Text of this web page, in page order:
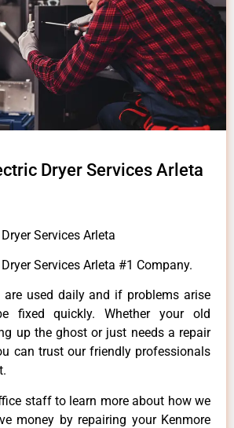
Dryer Services Arleta
Services Arleta
Services Arleta #1 Company.
are used daily and if problems arise
fixed quickly. Whether your old
up the ghost or just needs a repair
can trust our friendly professionals
staff to learn more about how we
money by repairing your Kenmore